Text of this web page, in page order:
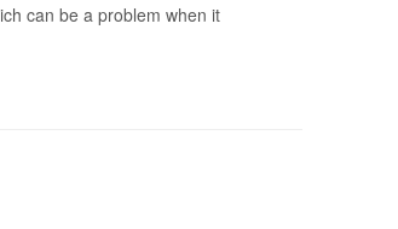
can be a problem when it